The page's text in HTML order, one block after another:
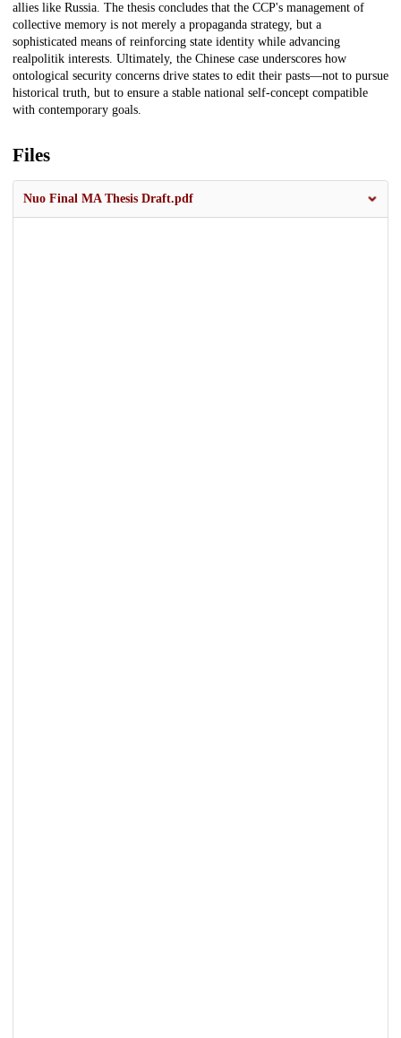
allies like Russia. The thesis concludes that the CCP's management of
collective memory is not merely a propaganda strategy, but a
sophisticated means of reinforcing state identity while advancing
realpolitik interests. Ultimately, the Chinese case underscores how
ontological security concerns drive states to edit their pasts—not to pursue
historical truth, but to ensure a stable national self-concept compatible
with contemporary goals.
Files
Nuo Final MA Thesis Draft.pdf